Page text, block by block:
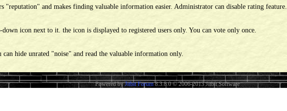
"reputation" and makes finding valuable information easier. Administrator can disable rating feature.
icon next to it. the icon is displayed to registered users only. You can vote only once.
hide unrated "noise" and read the valuable information only.
Powered byJitbit Forum 8.3.8.0© 2006-2013 Jitbit Software